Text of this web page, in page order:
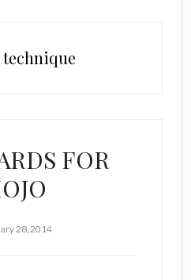
FOR
28, 2014